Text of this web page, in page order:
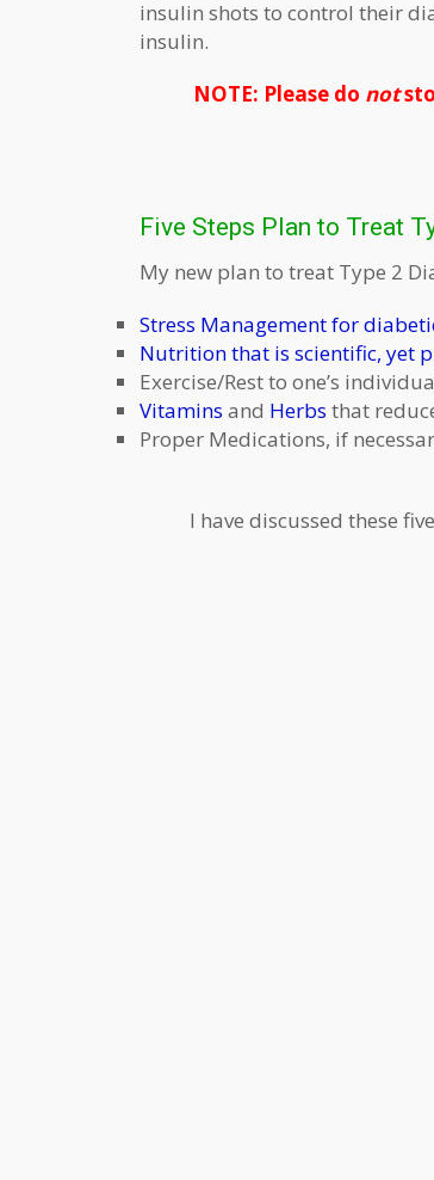
insulin shots to control their
insulin.
NOTE: Please do not
Five Steps Plan to Treat
My new plan to treat Type 2
Stress Management for
Nutrition that is scientific, yet
Exercise/Rest to one’s
Vitamins and Herbs that
Proper Medications, if
I have discussed these